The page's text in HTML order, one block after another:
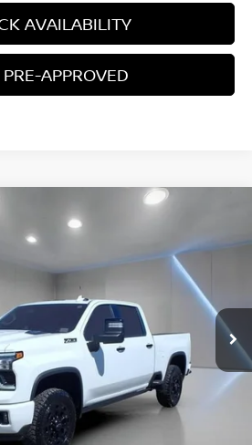
AVAILABILITY
APPROVED
2500 HD
Stock: B0495
Ext. Int.
$64,906
YOUR PRICE:
Less
$64,906
$64,906
WITH SALES